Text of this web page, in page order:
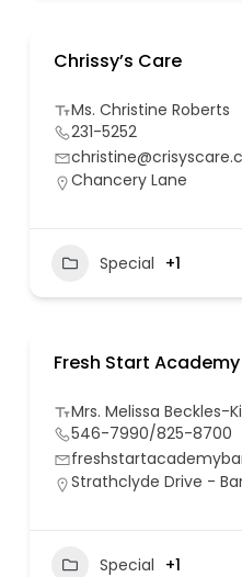
Chrissy’s Care
Ms. Christine Roberts
231-5252
Chancery Lane
Special +1
Fresh Start Academy
Mrs. Melissa Beckles-
546-7990/825-8700
Strathclyde Drive -
Special +1